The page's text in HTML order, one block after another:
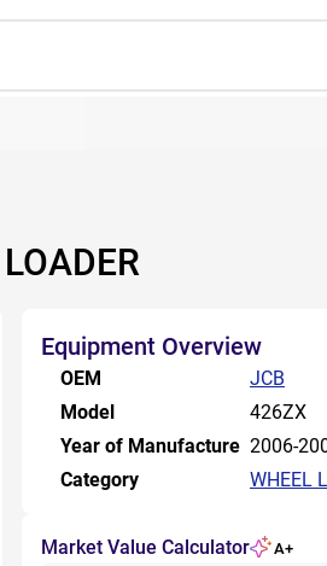
Equipment Overview
OEM
JCB
Model
426ZX
Year of Manufacture 2006-
Category
WHEEL
Market Value Calculator A+